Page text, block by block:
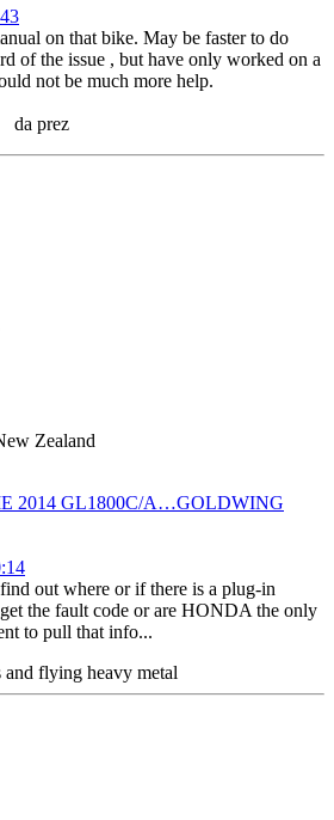
on that bike. May be faster to do
of the issue , but have only worked on a
not be much more help.
Zealand
2014 GL1800C/A…GOLDWING
out where or if there is a plug-in
the fault code or are HONDA the only
to pull that info...
flying heavy metal